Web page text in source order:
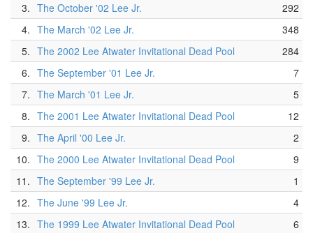
3. The October '02 Lee Jr.
292
4. The March '02 Lee Jr.
348
5. The 2002 Lee Atwater Invitational Dead Pool
284
6. The September '01 Lee Jr.
7
7. The March '01 Lee Jr.
5
8. The 2001 Lee Atwater Invitational Dead Pool
12
9. The April '00 Lee Jr.
2
10. The 2000 Lee Atwater Invitational Dead Pool
9
11. The September '99 Lee Jr.
1
12. The June '99 Lee Jr.
4
13. The 1999 Lee Atwater Invitational Dead Pool
6